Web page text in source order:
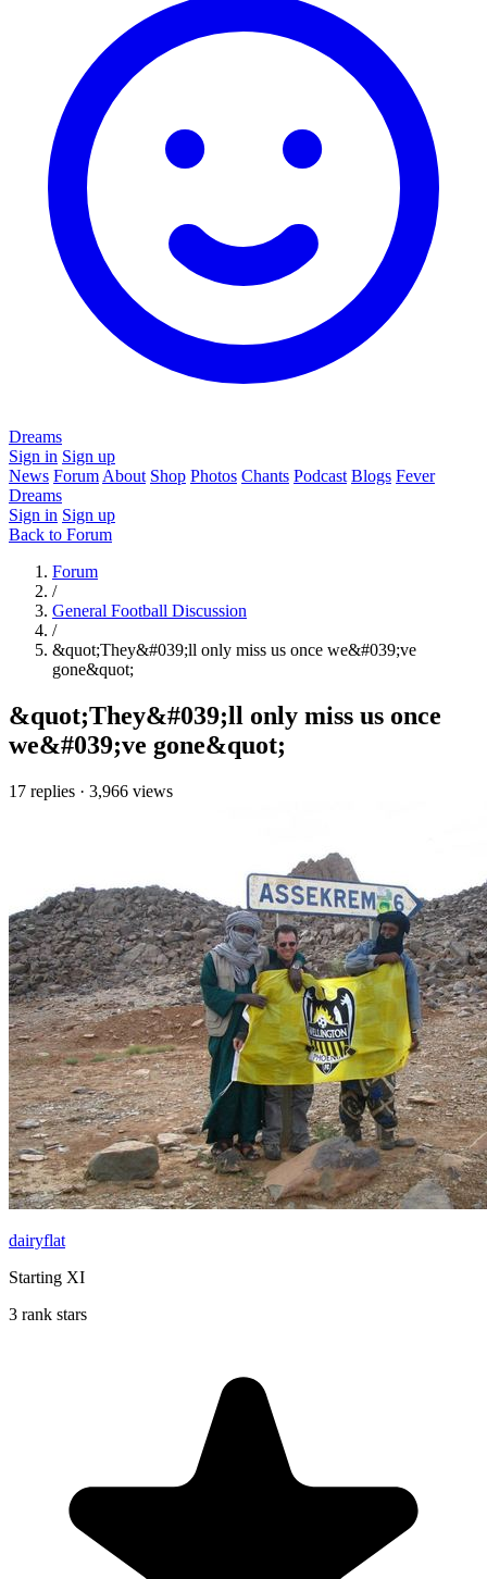
Dreams
Sign in Sign up
News Forum About Shop Photos Chants Podcast Blogs Fever
Dreams
Sign in Sign up
Back to Forum
Forum
/
General Football Discussion
/
&quot;They&#039;ll only miss us once we&#039;ve
gone&quot;
&quot;They&#039;ll only miss us once
we&#039;ve gone&quot;
17 replies · 3,966 views
dairyflat
Starting XI
3 rank stars